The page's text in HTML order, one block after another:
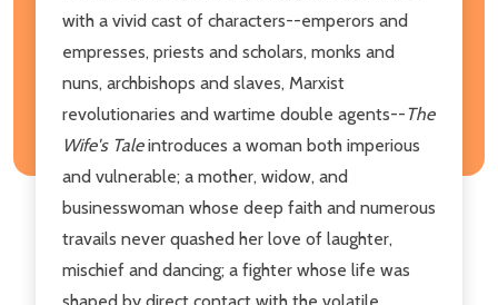
with a vivid cast of characters--emperors and
empresses, priests and scholars, monks and
nuns, archbishops and slaves, Marxist
revolutionaries and wartime double agents--The
Wife's Taleintroduces a woman both imperious
and vulnerable; a mother, widow, and
businesswoman whose deep faith and numerous
travails never quashed her love of laughter,
mischief and dancing; a fighter whose life was